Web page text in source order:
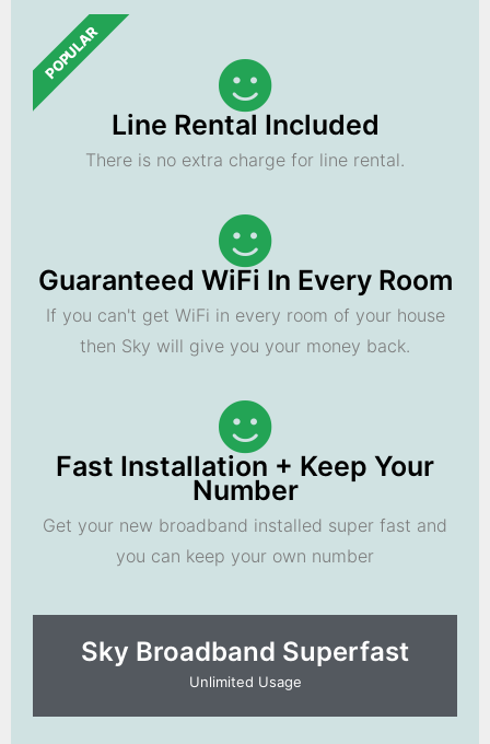
POPULAR
Line Rental Included
There is no extra charge for line rental.
Guaranteed WiFi In Every Room
If you can't get WiFi in every room of your house
then Sky will give you your money back.
Fast Installation + Keep Your
Number
Get your new broadband installed super fast and
you can keep your own number
Sky Broadband Superfast
Unlimited Usage